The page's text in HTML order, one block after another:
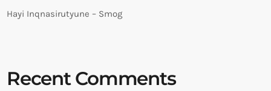
Hayi Inqnasirutyune – Smog
Recent Comments